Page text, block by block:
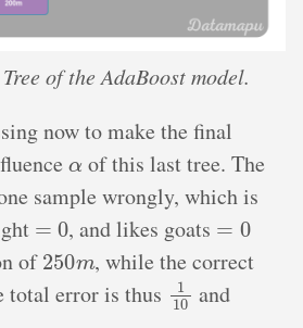
of the AdaBoost model.
now to make the final
α of this last tree. The
sample wrongly, which is
=0 , and likes goats =0
of 250 m, while the correct
total error is thus 110and